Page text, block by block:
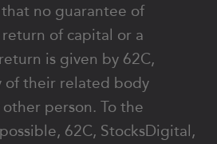
no guarantee of
of capital or a
is given by 62C,
of their related body
person. To the
62C, StocksDigital,